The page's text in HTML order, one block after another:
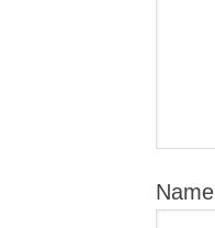
Name